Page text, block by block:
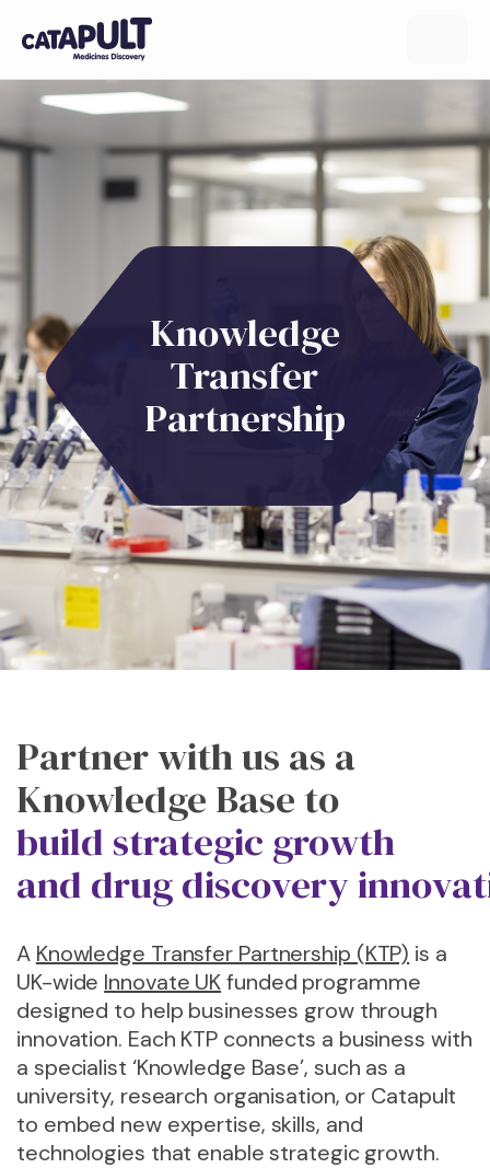
Knowledge
Transfer
Partnership
Partner withus as a
Knowledge Base to
build strategic growth
and drugdiscoveryi
A Knowledge Transfer Partnership (KTP) is a
UK-wide Innovate UKfunded programme
designed to help businesses grow through
innovation. Each KTP connects a business with
a specialist ‘Knowledge Base’, such as a
university, research organisation, or Catapult
to embed new expertise, skills, and
technologies that enable strategic growth.